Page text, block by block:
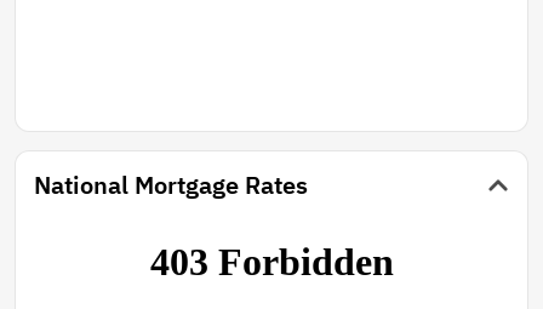
National Mortgage Rates